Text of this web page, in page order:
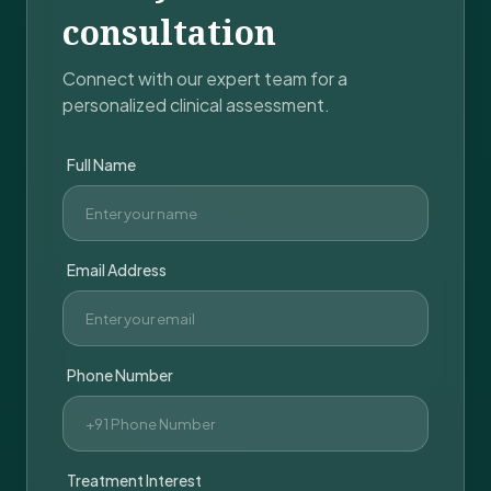
consultation
Connect with our expert team for a
personalized clinical assessment.
Full Name
Email Address
Phone Number
Treatment Interest